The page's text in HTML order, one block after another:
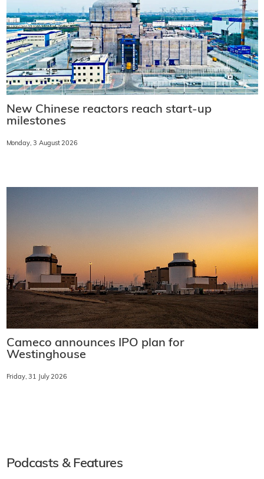
New Chinese reactors reach start-up
milestones
Monday, 3 August 2026
Cameco announces IPO plan for
Westinghouse
Friday, 31 July 2026
Podcasts & Features